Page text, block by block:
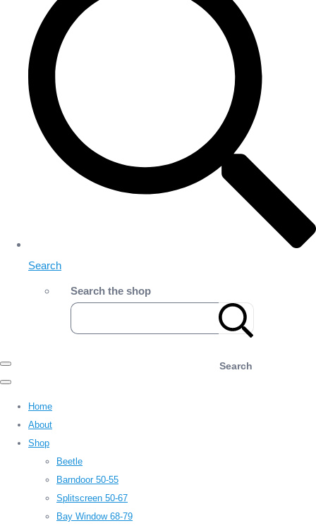
Search
Search the shop
Search
Home
About
Shop
Beetle
Barndoor 50-55
Splitscreen 50-67
Bay Window 68-79